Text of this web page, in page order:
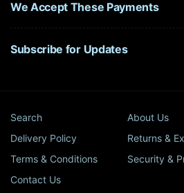
We Accept These Payments
Subscribe for Updates
Search
About Us
Delivery Policy
Returns &
Terms & Conditions
Security &
Contact Us